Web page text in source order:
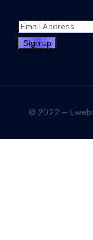
© 2022 —